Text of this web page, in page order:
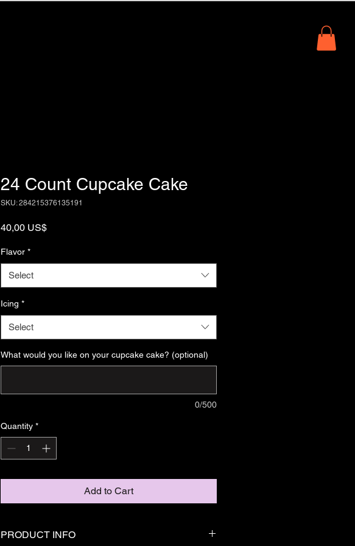
24 Count Cupcake Cake
SKU: 284215376135191
40,00 US$Price
Flavor *
Select
Icing *
Select
What would you like on your cupcake cake? (optional)
0/500
Quantity *
Add to Cart
PRODUCT INFO